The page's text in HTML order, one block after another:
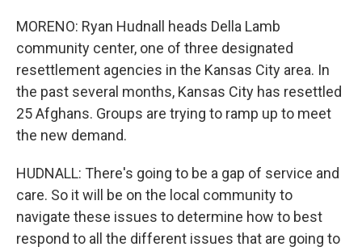
MORENO: Ryan Hudnall heads Della Lamb
community center, one of three designated
resettlement agencies in the Kansas City area. In
the past several months, Kansas City has resettled
25 Afghans. Groups are trying to ramp up to meet
the new demand.
HUDNALL: There's going to be a gap of service and
care. So it will be on the local community to
navigate these issues to determine how to best
respond to all the different issues that are going to